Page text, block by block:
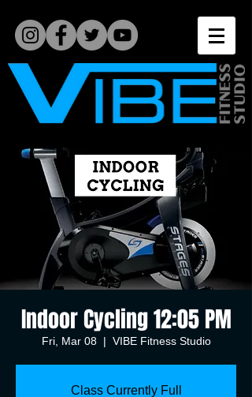
Indoor Cycling 12:05 PM
Fri, Mar 08
  |
VIBE Fitness Studio
Class Currently Full